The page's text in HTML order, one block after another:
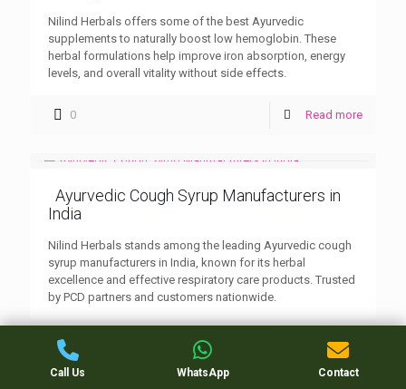
Nilind Herbals offers some of the best Ayurvedic
supplements to naturally boost low hemoglobin. These
herbal formulations help improve iron absorption, energy
levels, and overall vitality without side effects.
0 Read more
Ayurvedic Cough Syrup Manufacturers in
India
Nilind Herbals stands among the leading Ayurvedic cough
syrup manufacturers in India, known for its herbal
excellence and effective respiratory care products. Trusted
by PCD partners and customers nationwide.
Call Us WhatsApp Contact